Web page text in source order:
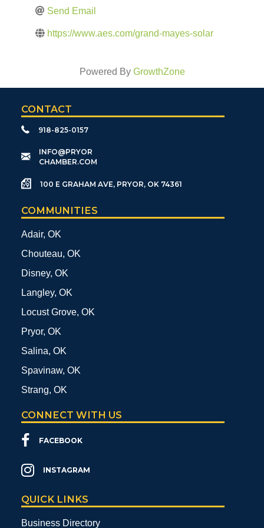
Send Email
https://www.aes.com/grand-mayes-solar
Powered By GrowthZone
CONTACT
918-825-0157
​INFO@PRYOR
CHAMBER.COM
100 E GRAHAM AVE, PRYOR, OK 74361
COMMUNITIES
Adair, OK
Chouteau, OK
Disney, OK
Langley, OK
Locust Grove, OK
Pryor, OK
Salina, OK
Spavinaw, OK
Strang, OK
CONNECT WITH US
FACEBOOK
INSTAGRAM
QUICK LINKS
Business Directory